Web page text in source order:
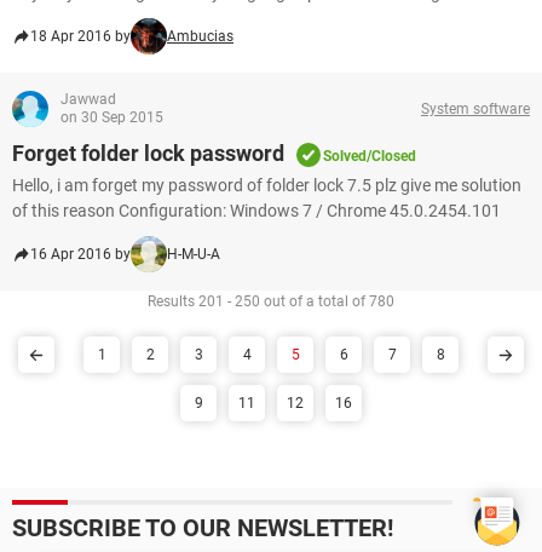
18 Apr 2016 by Ambucias
Jawwad
on 30 Sep 2015
System software
Forget folder lock password Solved/Closed
Hello, i am forget my password of folder lock 7.5 plz give me solution
of this reason Configuration: Windows 7 / Chrome 45.0.2454.101
16 Apr 2016 by H-M-U-A
Results 201 - 250 out of a total of 780
1 2 3 4 5 6 7 8
9 11 12 16
SUBSCRIBE TO OUR NEWSLETTER!